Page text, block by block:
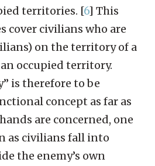
territories. [6] This
cover civilians who are
on the territory of a
occupied territory.
is therefore to be
concept as far as
are concerned, one
as civilians fall into
the enemy’s own